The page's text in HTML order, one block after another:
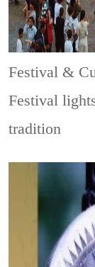
Festival &
Festival
tradition